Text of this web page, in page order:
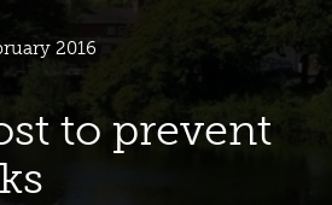
2016
to prevent